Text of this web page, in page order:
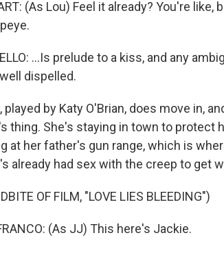
(As Lou) Feel it already? You're
...Is prelude to a kiss, and any
dispelled.
played by Katy O'Brian, does move in,
thing. She's staying in town to protect
at her father's gun range, which is
already had sex with the creep to get
OF FILM, "LOVE LIES BLEEDING")
(As JJ) This here's Jackie.